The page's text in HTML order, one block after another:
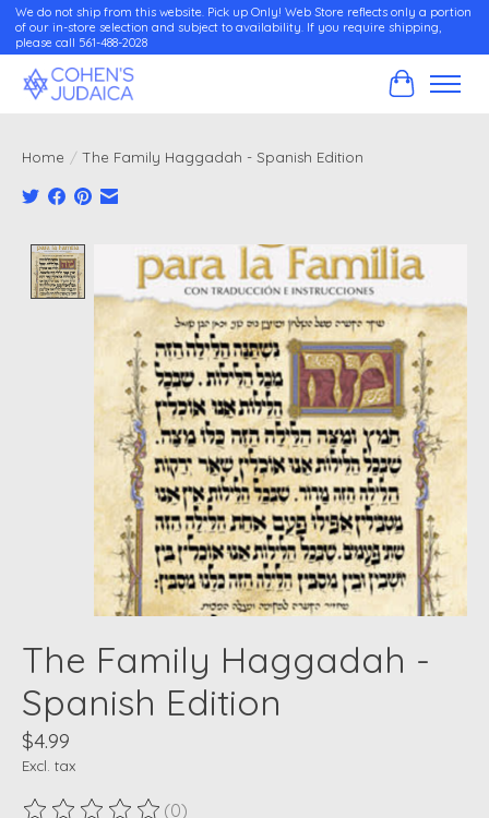
We do not ship from this website. Pick up Only! Web Store reflects only a portion
of our in-store selection and subject to availability. If you require shipping,
please call 561-488-2028
Cart
Home / The Family Haggadah - Spanish Edition
Product image slideshow Items
The Family Haggadah -
Spanish Edition
$4.99
Excl. tax
(0)